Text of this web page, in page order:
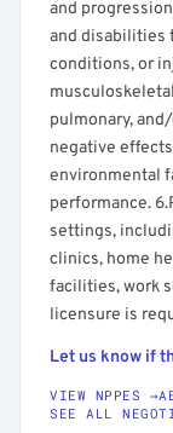
and
and disabilities
conditions, or
pulmonary,
negative
environmental
performance.
settings,
clinics, home
facilities, work
licensure is
Let us know if
VIEW NPPES →
SEE ALL